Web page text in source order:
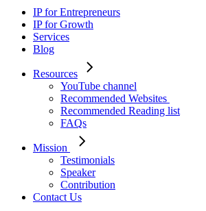
IP for Entrepreneurs
IP for Growth
Services
Blog
Resources
YouTube channel
Recommended Websites
Recommended Reading list
FAQs
Mission
Testimonials
Speaker
Contribution
Contact Us